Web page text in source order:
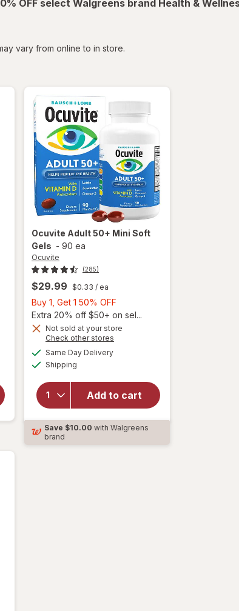
OFF select Walgreens brand Health &
vary from online to in store.
Open simulated dialog
Ocuvite Adult 50+ Mini Soft
Gels - 90 ea
Ocuvite
(285)
$29.99 $0.33 / ea
Buy 1, Get 1 50% OFF
1,
Get
Extra 20% off $50+ on sel...
Not sold at your store
Check other stores
Same Day Deliveryavailable
Shipping
Add to cart
will
open
Adult
50+
Mini
Gels
Save $10.00 with Walgreens
brand